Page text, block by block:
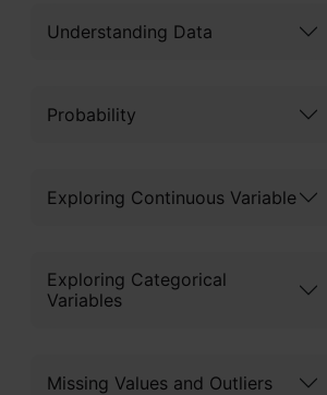
Understanding Data
Probability
Exploring Continuous Variable
Exploring Categorical
Variables
Missing Values and Outliers